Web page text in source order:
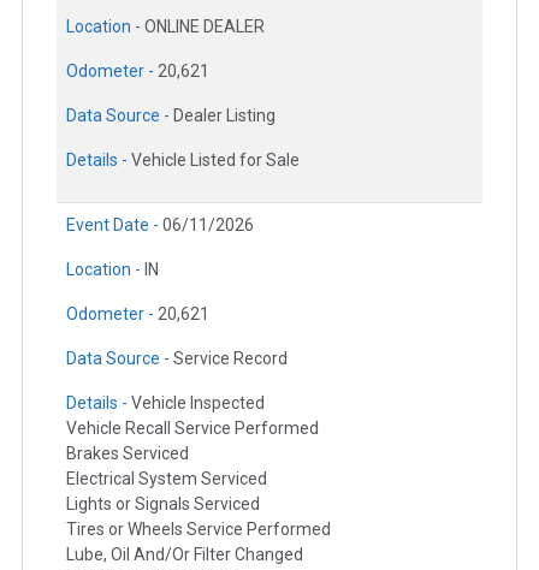
Location - ONLINE DEALER
Odometer - 20,621
Data Source - Dealer Listing
Details - Vehicle Listed for Sale
Event Date - 06/11/2026
Location - IN
Odometer - 20,621
Data Source - Service Record
Details - Vehicle Inspected
Vehicle Recall Service Performed
Brakes Serviced
Electrical System Serviced
Lights or Signals Serviced
Tires or Wheels Service Performed
Lube, Oil And/Or Filter Changed